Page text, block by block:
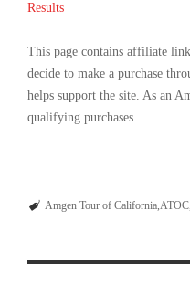
Results
This page contains affiliate
decide to make a purchase
helps support the site. As an
qualifying purchases.
Amgen Tour of California ATOC